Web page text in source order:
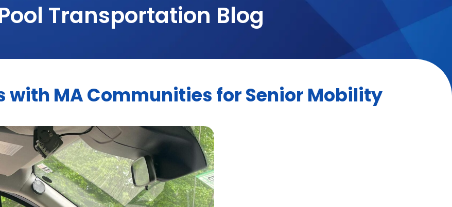
Transportation Blog
with MA Communities for Senior Mobility